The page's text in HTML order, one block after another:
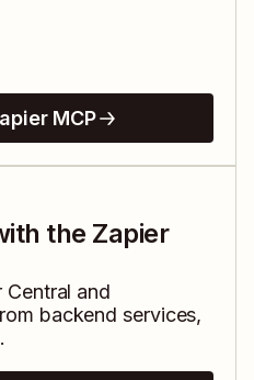
MCP
the Zapier
Central and
backend services,